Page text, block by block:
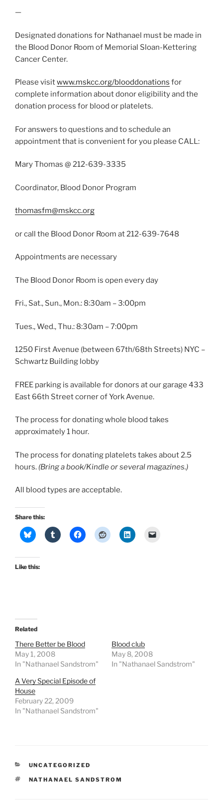
—
Designated donations for Nathanael must be made in
the Blood Donor Room of Memorial Sloan-Kettering
Cancer Center.
Please visitwww.mskcc.org/blooddonations for
complete information about donor eligibility and the
donation process for blood or platelets.
For answers to questions and to schedule an
appointment that is convenient for you please CALL:
Mary Thomas @ 212-639-3335
Coordinator, Blood Donor Program
thomasfm@mskcc.org
or call the Blood Donor Room at 212-639-7648
Appointments are necessary
The Blood Donor Room is open every day
Fri., Sat., Sun., Mon.: 8:30am – 3:00pm
Tues., Wed., Thu.: 8:30am – 7:00pm
1250 First Avenue (between 67th/68th Streets) NYC –
Schwartz Building lobby
FREE parking is available for donors at our garage 433
East 66th Street corner of York Avenue.
The process for donating whole blood takes
approximately 1 hour.
The process for donating platelets takes about 2.5
hours. (Bring a book/Kindle or several magazines.)
All blood types are acceptable.
Share this:
Like this:
Related
There Better be Blood
May 1, 2008
In "Nathanael Sandstrom"
Blood club
May 8, 2008
In "Nathanael Sandstrom"
A Very Special Episode of
House
February 22, 2009
In "Nathanael Sandstrom"
CATEGORIES
UNCATEGORIZED
TAGS
NATHANAEL SANDSTROM